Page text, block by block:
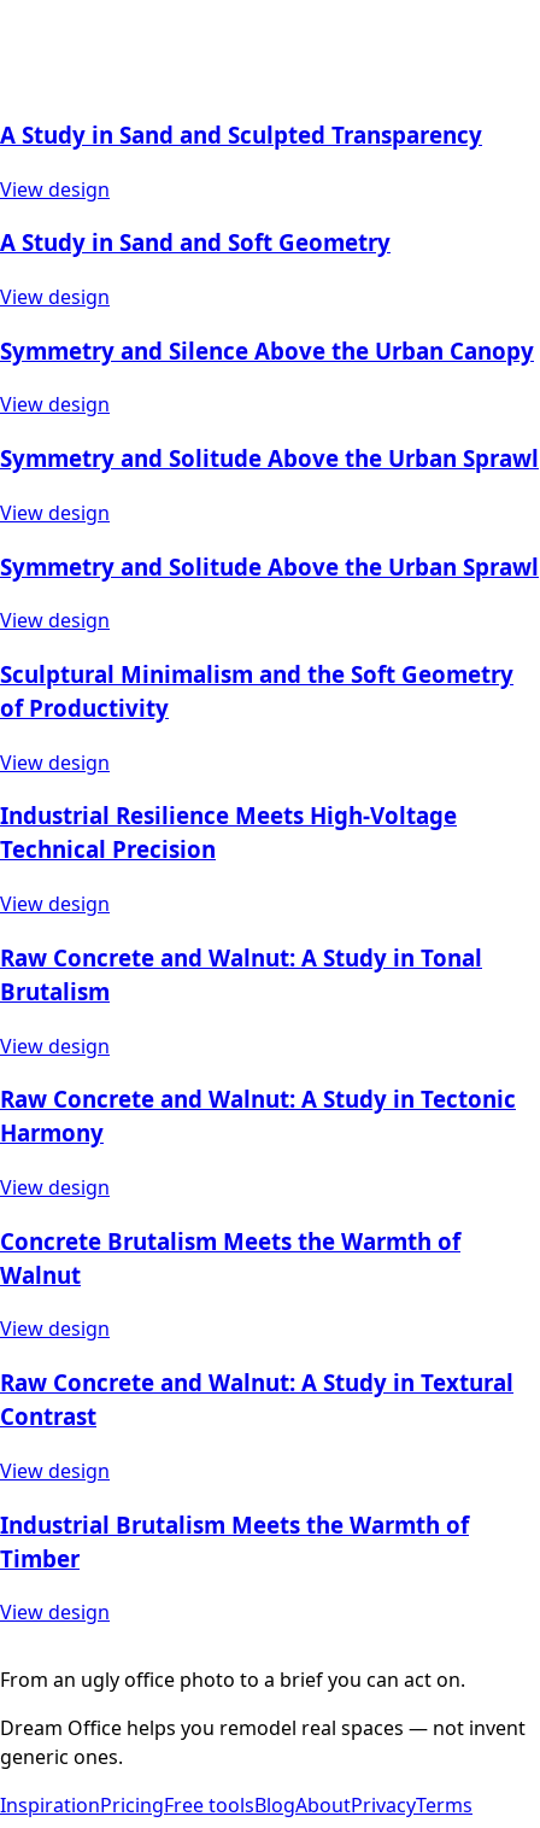
A Study in Sand and Sculpted Transparency
View design
A Study in Sand and Soft Geometry
View design
Symmetry and Silence Above the Urban Canopy
View design
Symmetry and Solitude Above the Urban Sprawl
View design
Symmetry and Solitude Above the Urban Sprawl
View design
Sculptural Minimalism and the Soft Geometry
of Productivity
View design
Industrial Resilience Meets High-Voltage
Technical Precision
View design
Raw Concrete and Walnut: A Study in Tonal
Brutalism
View design
Raw Concrete and Walnut: A Study in Tectonic
Harmony
View design
Concrete Brutalism Meets the Warmth of
Walnut
View design
Raw Concrete and Walnut: A Study in Textural
Contrast
View design
Industrial Brutalism Meets the Warmth of
Timber
View design
From an ugly office photo to a brief you can act on.
Dream Office helps you remodel real spaces — not invent
generic ones.
InspirationPricingFree toolsBlogAboutPrivacyTerms